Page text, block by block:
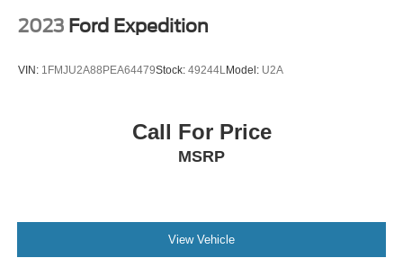
2023 Ford Expedition
VIN: 1FMJU2A88PEA64479Stock: 49244LModel: U2A
Call For Price
MSRP
View Vehicle